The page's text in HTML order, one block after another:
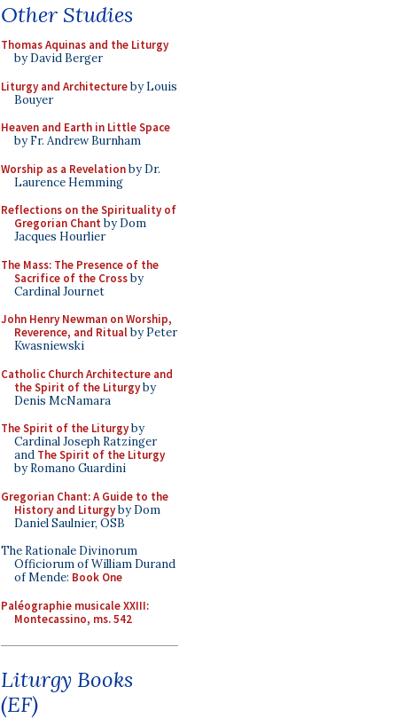
Other Studies
Thomas Aquinas and the Liturgy
by David Berger
Liturgy and Architectureby Louis
Bouyer
Heaven and Earth in Little Space
by Fr. Andrew Burnham
Worship as a Revelationby Dr.
Laurence Hemming
Reflections on the Spirituality of
Gregorian Chant by Dom
Jacques Hourlier
The Mass: The Presence of the
Sacrifice of the Crossby
Cardinal Journet
John Henry Newman on Worship,
Reverence, and Ritualby Peter
Kwasniewski
Catholic Church Architecture and
the Spirit of the Liturgyby
Denis McNamara
The Spirit of the Liturgyby
Cardinal Joseph Ratzinger
and The Spirit of the Liturgy
by Romano Guardini
Gregorian Chant: A Guide to the
History and Liturgyby Dom
Daniel Saulnier, OSB
The Rationale Divinorum
Officiorum of William Durand
of Mende: Book One
Paléographie musicale XXIII:
Montecassino, ms. 542
Liturgy Books
(EF)